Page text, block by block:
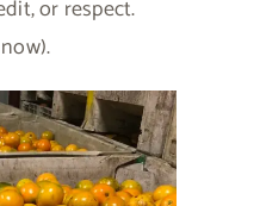
or respect.